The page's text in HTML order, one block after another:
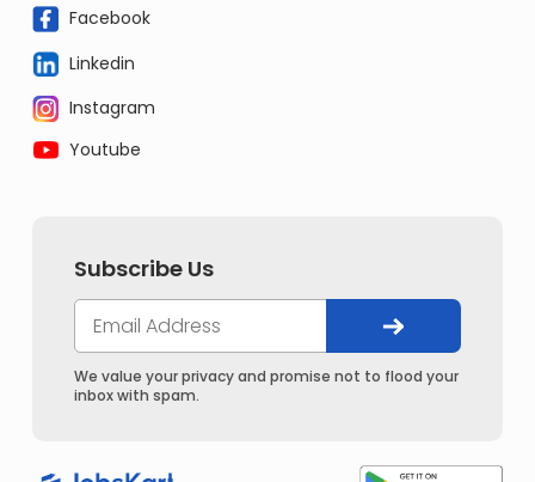
Facebook
Linkedin
Instagram
Youtube
Subscribe Us
We value your privacy and promise not to flood your
inbox with spam.